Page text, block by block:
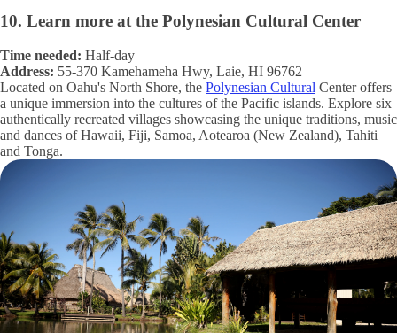
10. Learn more at the Polynesian Cultural Center
Time needed: Half-day
Address: 55-370 Kamehameha Hwy, Laie, HI 96762
Located on Oahu's North Shore, the Polynesian Cultural Center offers
a unique immersion into the cultures of the Pacific islands. Explore six
authentically recreated villages showcasing the unique traditions, music
and dances of Hawaii, Fiji, Samoa, Aotearoa (New Zealand), Tahiti
and Tonga.